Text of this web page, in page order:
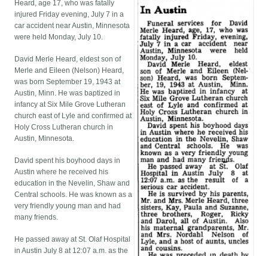
Heard, age 17, who was fatally
injured Friday evening, July 7 in a
car accident near Austin, Minnesota
were held Monday, July 10.
David Merle Heard, eldest son of
Merle and Eileen (Nelson) Heard,
was born September 19, 1943 at
Austin, Minn. He was baptized in
infancy at Six Mile Grove Lutheran
church east of Lyle and confirmed at
Holy Cross Lutheran church in
Austin, Minnesota.
David spent his boyhood days in
Austin where he received his
education in the Nevelin, Shaw and
Central schools. He was known as a
very friendly young man and had
many friends.
He passed away at St. Olaf Hospital
in Austin July 8 at 12:07 a.m. as the